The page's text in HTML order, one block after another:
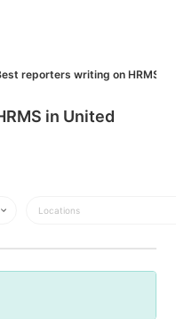
reporters writing on HRMS
in United
Locations